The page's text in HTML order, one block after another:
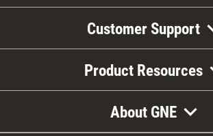
Customer Support
Product Resources
About GNE